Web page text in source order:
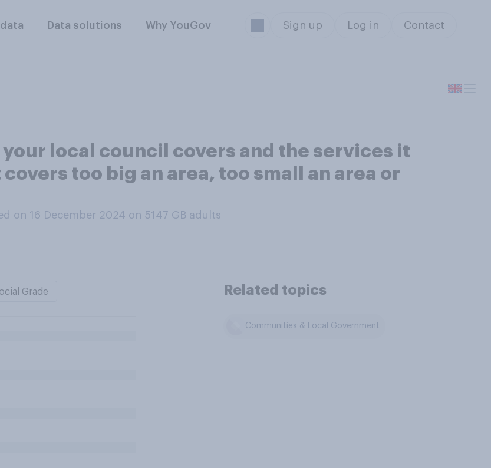
Data solutions Why YouGov Sign up Log in Contact
local council covers and the services it
too big an area, too small an area or
on 16 December 2024 on 5147 GB adults
Grade Related topics
Communities & Local Government